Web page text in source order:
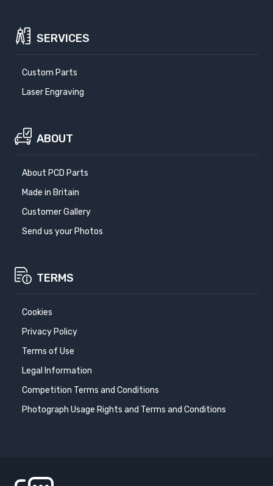
SERVICES
Custom Parts
Laser Engraving
ABOUT
About PCD Parts
Made in Britain
Customer Gallery
Send us your Photos
TERMS
Cookies
Privacy Policy
Terms of Use
Legal Information
Competition Terms and Conditions
Photograph Usage Rights and Terms and Conditions